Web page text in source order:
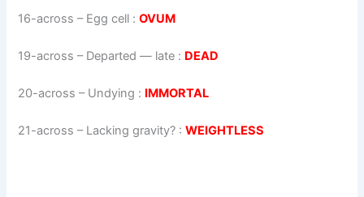
16-across – Egg cell :OVUM
19-across – Departed — late : DEAD
20-across – Undying : IMMORTAL
21-across – Lacking gravity? :WEIGHTLESS